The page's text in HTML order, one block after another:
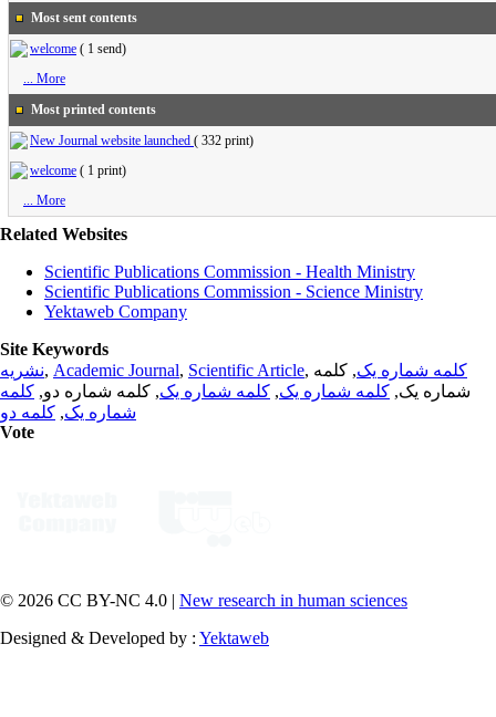
Most sent contents
welcome ( 1 send)
... More
Most printed contents
New Journal website launched ( 332 print)
welcome ( 1 print)
... More
Related Websites
Scientific Publications Commission - Health Ministry
Scientific Publications Commission - Science Ministry
Yektaweb Company
Site Keywords
نشریه, Academic Journal, Scientific Article, کلمه شماره یک, کلمه
شماره یک, کلمه شماره یک, کلمه شماره یک, کلمه شماره دو, کلمه
شماره یک, کلمه دو
Vote
© 2026 CC BY-NC 4.0 | New research in human sciences
Designed & Developed by : Yektaweb